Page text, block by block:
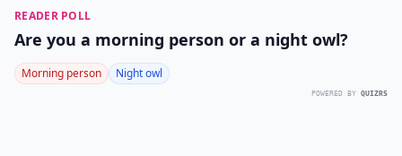
READER POLL
Are you a morning person or a night owl?
Morning person Night owl
POWERED BY QUIZRS